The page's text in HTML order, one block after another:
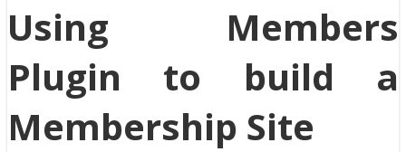
Using Members
Plugin to build a
Membership Site